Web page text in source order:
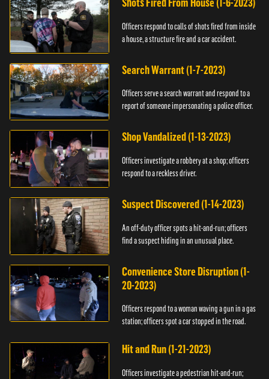
Shots Fired From House (1-6-2023)
Officers respond to calls of shots fired from inside
a house, a structure fire and a car accident.
Search Warrant (1-7-2023)
Officers serve a search warrant and respond to a
report of someone impersonating a police officer.
Shop Vandalized (1-13-2023)
Officers investigate a robbery at a shop; officers
respond to a reckless driver.
Suspect Discovered (1-14-2023)
An off-duty officer spots a hit-and-run; officers
find a suspect hiding in an unusual place.
Convenience Store Disruption (1-
20-2023)
Officers respond to a woman waving a gun in a gas
station; officers spot a car stopped in the road.
Hit and Run (1-21-2023)
Officers investigate a pedestrian hit-and-run;